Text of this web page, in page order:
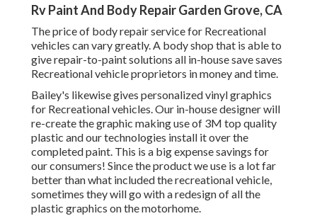
Rv Paint And Body Repair Garden Grove, CA
The price of body repair service for Recreational
vehicles can vary greatly. A body shop that is able to
give repair-to-paint solutions all in-house save saves
Recreational vehicle proprietors in money and time.
Bailey's likewise gives personalized vinyl graphics
for Recreational vehicles. Our in-house designer will
re-create the graphic making use of 3M top quality
plastic and our technologies install it over the
completed paint. This is a big expense savings for
our consumers! Since the product we use is a lot far
better than what included the recreational vehicle,
sometimes they will go with a redesign of all the
plastic graphics on the motorhome.